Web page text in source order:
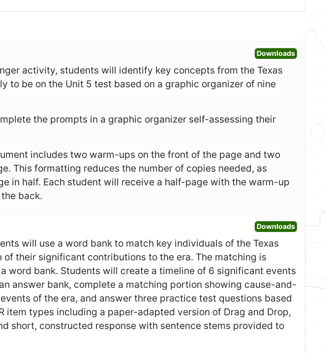
DownloadsOpen
activity, students will identify key concepts from the Texas
to be on the Unit 5 test based on a graphic organizer of nine
the prompts in a graphic organizer self-assessing their
includes two warm-ups on the front of the page and two
This formatting reduces the number of copies needed, as
in half. Each student will receive a half-page with the warm-up
back.
DownloadsOpen
will use a word bank to match key individuals of the Texas
their significant contributions to the era. The matching is
word bank. Students will create a timeline of 6 significant events
answer bank, complete a matching portion showing cause-and-
of the era, and answer three practice test questions based
item types including a paper-adapted version of Drag and Drop,
short, constructed response with sentence stems provided to